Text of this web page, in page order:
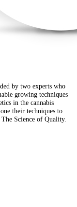
by two experts who
growing techniques
in the cannabis
their techniques to
Science of Quality.